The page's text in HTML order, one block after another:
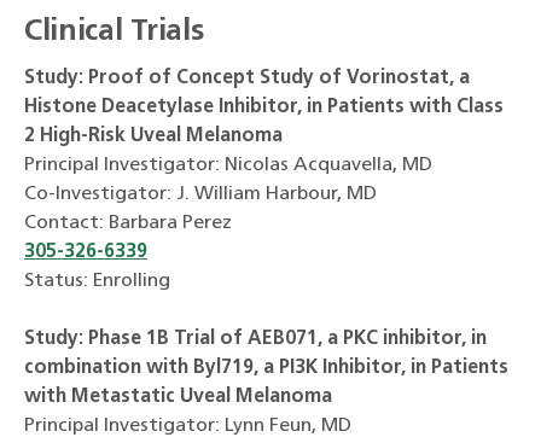
Clinical Trials
Study: Proof of Concept Study of Vorinostat, a
Histone Deacetylase Inhibitor, in Patients with Class
2 High-Risk Uveal Melanoma
Principal Investigator: Nicolas Acquavella, MD
Co-Investigator: J. William Harbour, MD
Contact: Barbara Perez
305-326-6339
Status: Enrolling
Study: Phase 1B Trial of AEB071, a PKC inhibitor, in
combination with Byl719, a PI3K Inhibitor, in Patients
with Metastatic Uveal Melanoma
Principal Investigator: Lynn Feun, MD